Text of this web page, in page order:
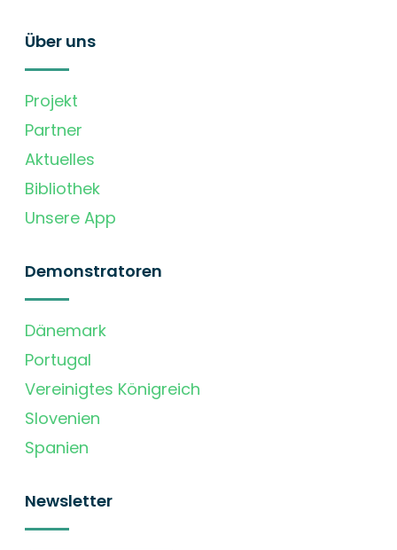
Über uns
Projekt
Partner
Aktuelles
Bibliothek
Unsere App
Demonstratoren
Dänemark
Portugal
Vereinigtes Königreich
Slovenien
Spanien
Newsletter